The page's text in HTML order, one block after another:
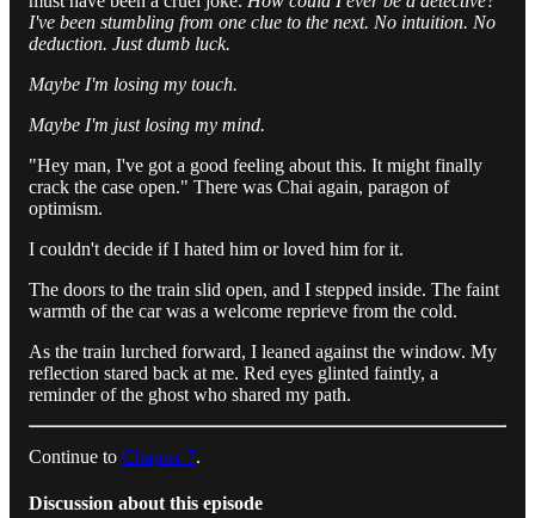
I've been stumbling from one clue to the next. No intuition. No
deduction. Just dumb luck.
Maybe I'm losing my touch.
Maybe I'm just losing my mind.
"Hey man, I've got a good feeling about this. It might finally
crack the case open." There was Chai again, paragon of
optimism.
I couldn't decide if I hated him or loved him for it.
The doors to the train slid open, and I stepped inside. The faint
warmth of the car was a welcome reprieve from the cold.
As the train lurched forward, I leaned against the window. My
reflection stared back at me. Red eyes glinted faintly, a
reminder of the ghost who shared my path.
Continue to Chapter 7.
Discussion about this episode